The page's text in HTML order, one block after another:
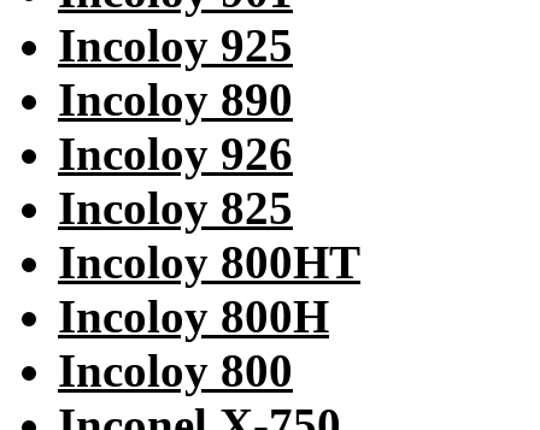
Incoloy 925
Incoloy 890
Incoloy 926
Incoloy 825
Incoloy 800HT
Incoloy 800H
Incoloy 800